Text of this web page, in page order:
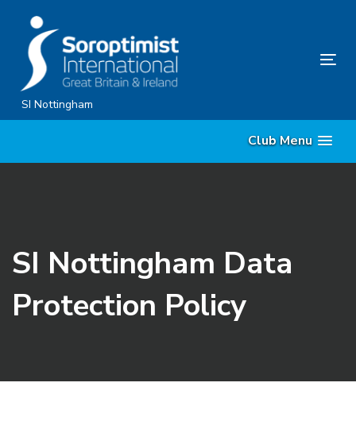
content
SI Nottingham
Club Menu
SI Nottingham Data
Protection Policy